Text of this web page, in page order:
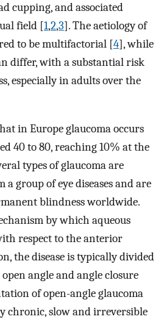
cupping, and associated
field [1,2,3]. The aetiology of
to be multifactorial [4], while
differ, with a substantial risk
especially in adults over the
in Europe glaucoma occurs
40 to 80, reaching 10% at the
types of glaucoma are
group of eye diseases and are
blindness worldwide.
by which aqueous
respect to the anterior
the disease is typically divided
angle and angle closure
of open-angle glaucoma
chronic, slow and irreversible